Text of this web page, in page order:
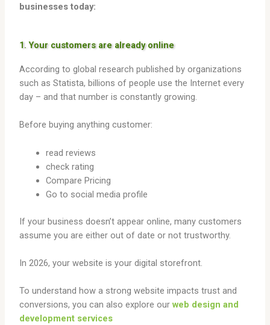
businesses today:
1. Your customers are already online
According to global research published by organizations
such as Statista, billions of people use the Internet every
day – and that number is constantly growing.
Before buying anything customer:
read reviews
check rating
Compare Pricing
Go to social media profile
If your business doesn’t appear online, many customers
assume you are either out of date or not trustworthy.
In 2026, your website is your digital storefront.
To understand how a strong website impacts trust and
conversions, you can also explore ourweb design and
development services